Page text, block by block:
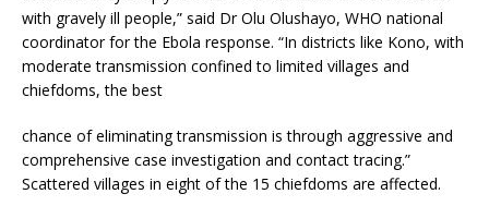
with gravely ill people,” said Dr Olu Olushayo, WHO national
coordinator for the Ebola response. “In districts like Kono, with
moderate transmission confined to limited villages and
chiefdoms, the best
chance of eliminating transmission is through aggressive and
comprehensive case investigation and contact tracing.”
Scattered villages in eight of the 15 chiefdoms are affected.